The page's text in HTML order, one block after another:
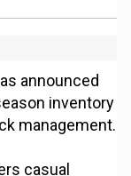
announced
inventory
management.
casual